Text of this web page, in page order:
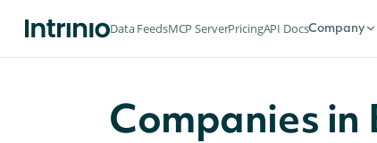
Data FeedsMCP ServerPricingAPI DocsCompany
Companies in